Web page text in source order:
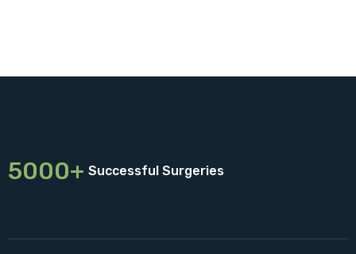
5000+ Successful Surgeries